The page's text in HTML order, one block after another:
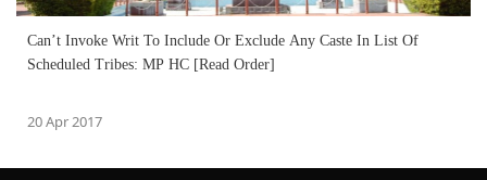
Can’t Invoke Writ To Include Or Exclude Any Caste In List Of
Scheduled Tribes: MP HC [Read Order]
20 Apr 2017